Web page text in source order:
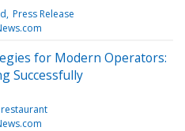
Press Release
for Modern Operators:
Successfully
restaurant